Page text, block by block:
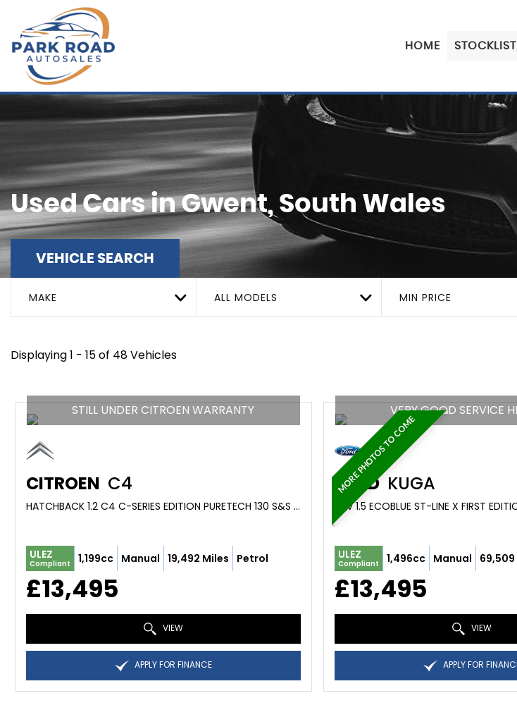
HOME STOCKLIST
Used Cars in Gwent, South Wales
VEHICLE SEARCH
MAKE ALL MODELS MIN PRICE
Displaying 1 - 15 of 48 Vehicles
STILL UNDER CITROEN WARRANTY
CITROEN C4
HATCHBACK 1.2 C4 C-SERIES EDITION PURETECH 130 S&S 6-SPEED MANUAL (2023/73)
ULEZ
Compliant 1,199cc Manual 19,492 Miles Petrol
£13,495
VIEW
APPLY FOR FINANCE
MORE PHOTOS TO COME
VERY GOOD SERVICE
FORD KUGA
SUV 1.5 ECOBLUE ST-LINE X FIRST
ULEZ
Compliant 1,496cc Manual
£13,495
VIEW
APPLY FOR